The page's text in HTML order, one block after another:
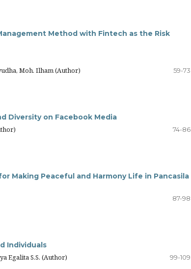
Method with Fintech as the Risk
Moh. Ilham (Author)
59-73
Diversity on Facebook Media
74-86
Making Peaceful and Harmony Life in Pancasila
87-98
Individuals
Egalita S.S. (Author)
99-109